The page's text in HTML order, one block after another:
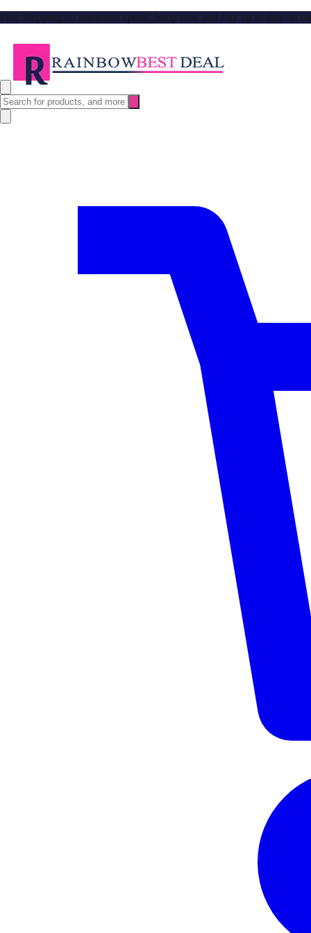
Free Shipping no minimum spend. Shop now and stay up to date on